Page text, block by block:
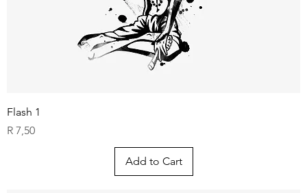
Flash 1
Price
R 7,50
Add to Cart